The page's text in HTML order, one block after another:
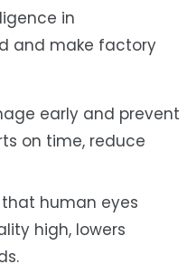
in
and make factory
early and prevent
on time, reduce
human eyes
high, lowers